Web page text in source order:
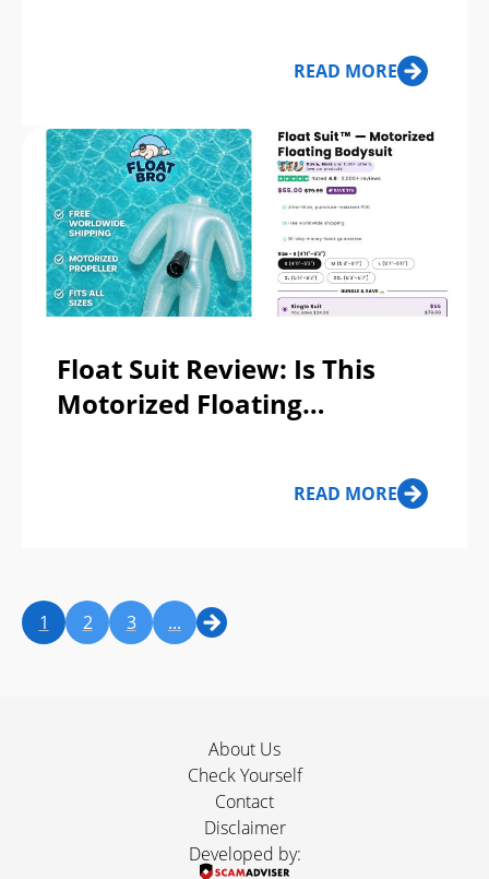
READ MORE
Float Suit Review: Is This
Motorized Floating
READ MORE
1 2 3 ...
About Us
Check Yourself
Contact
Disclaimer
Developed by: